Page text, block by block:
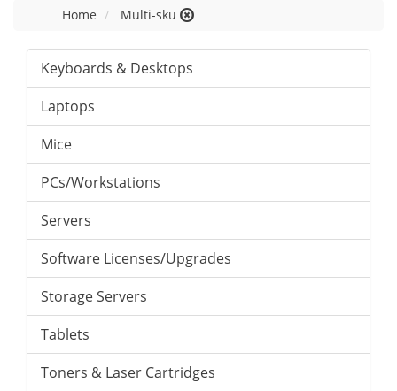
Home Multi-sku
Keyboards & Desktops
Laptops
Mice
PCs/Workstations
Servers
Software Licenses/Upgrades
Storage Servers
Tablets
Toners & Laser Cartridges